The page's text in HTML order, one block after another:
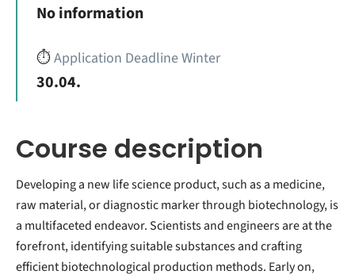
No information
⏱️Application Deadline Winter
30.04.
Course description
Developing a new life science product, such as a medicine,
raw material, or diagnostic marker through biotechnology, is
a multifaceted endeavor. Scientists and engineers are at the
forefront, identifying suitable substances and crafting
efficient biotechnological production methods. Early on,